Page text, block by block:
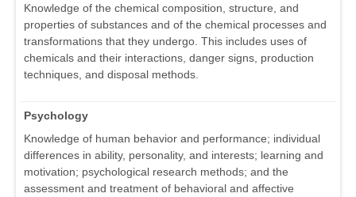
Knowledge of the chemical composition, structure, and
properties of substances and of the chemical processes and
transformations that they undergo. This includes uses of
chemicals and their interactions, danger signs, production
techniques, and disposal methods.
Psychology
Knowledge of human behavior and performance; individual
differences in ability, personality, and interests; learning and
motivation; psychological research methods; and the
assessment and treatment of behavioral and affective